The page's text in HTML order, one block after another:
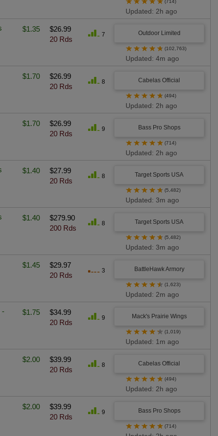
(714)
Updated: 2h ago
$1.35
$26.99
20 Rds
7 Outdoor Limited
★ ★ ★ ★ ★ (102,763)
Updated: 4m ago
$1.70
$26.99
20 Rds
8 Cabelas Official
★ ★ ★ ★ ★ (494)
Updated: 2h ago
$1.70
$26.99
20 Rds
9 Bass Pro Shops
★ ★ ★ ★ ★ (714)
Updated: 2h ago
$1.40
$27.99
20 Rds
8 Target Sports USA
★ ★ ★ ★ ★ (5,482)
Updated: 3m ago
$1.40
$279.90
200 Rds
8 Target Sports USA
★ ★ ★ ★ ★ (5,482)
Updated: 3m ago
$1.45
$29.97
20 Rds
3 BattleHawk Armory
★ ★ ★ ★ ★ (1,623)
Updated: 2m ago
- $1.75
$34.99
20 Rds
9 Mack's Prairie Wings
★ ★ ★ ★ ★ (1,019)
Updated: 1m ago
$2.00
$39.99
20 Rds
8 Cabelas Official
★ ★ ★ ★ ★ (494)
Updated: 2h ago
$2.00
$39.99
20 Rds
9 Bass Pro Shops
★ ★ ★ ★ ★ (714)